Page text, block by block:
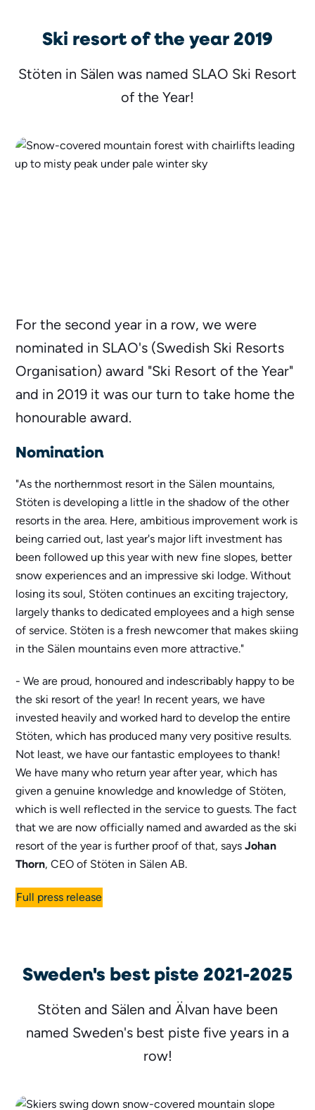
Ski resort of the year 2019
Stöten in Sälen was named SLAO Ski Resort
of the Year!
For the second year in a row, we were
nominated in SLAO's (Swedish Ski Resorts
Organisation) award "Ski Resort of the Year"
and in 2019 it was our turn to take home the
honourable award.
Nomination
"As the northernmost resort in the Sälen mountains,
Stöten is developing a little in the shadow of the other
resorts in the area. Here, ambitious improvement work is
being carried out, last year's major lift investment has
been followed up this year with new fine slopes, better
snow experiences and an impressive ski lodge. Without
losing its soul, Stöten continues an exciting trajectory,
largely thanks to dedicated employees and a high sense
of service. Stöten is a fresh newcomer that makes skiing
in the Sälen mountains even more attractive."
- We are proud, honoured and indescribably happy to be
the ski resort of the year! In recent years, we have
invested heavily and worked hard to develop the entire
Stöten, which has produced many very positive results.
Not least, we have our fantastic employees to thank!
We have many who return year after year, which has
given a genuine knowledge and knowledge of Stöten,
which is well reflected in the service to guests. The fact
that we are now officially named and awarded as the ski
resort of the year is further proof of that, saysJohan
Thorn, CEO of Stöten in Sälen AB.
Full press release
Sweden's best piste 2021-2025
Stöten and Sälen and Älvan have been
named Sweden's best piste five years in a
row!